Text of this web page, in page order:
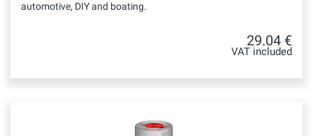
automotive, DIY and boating.
29.04 €
VAT included